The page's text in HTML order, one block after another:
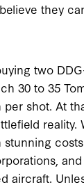
they
two
30 to 35
shot. At
aircraft.